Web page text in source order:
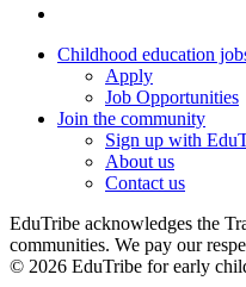
Childhood education
Apply
Job Opportunities
Join the community
Sign up with
About us
Contact us
EduTribe acknowledges the
communities. We pay our
© 2026 EduTribe for early